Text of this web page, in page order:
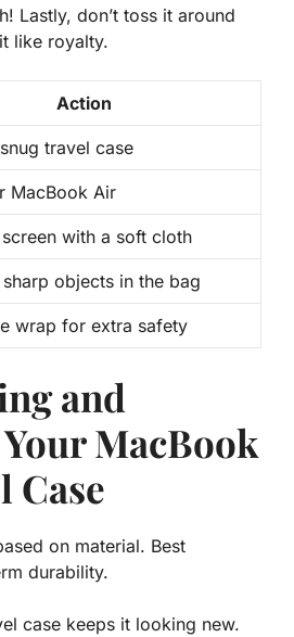
Lastly, don’t toss it around
like royalty.
Action
travel case
MacBook Air
with a soft cloth
objects in the bag
wrap for extra safety
and
MacBook
Case
on material. Best
durability.
case keeps it looking new.